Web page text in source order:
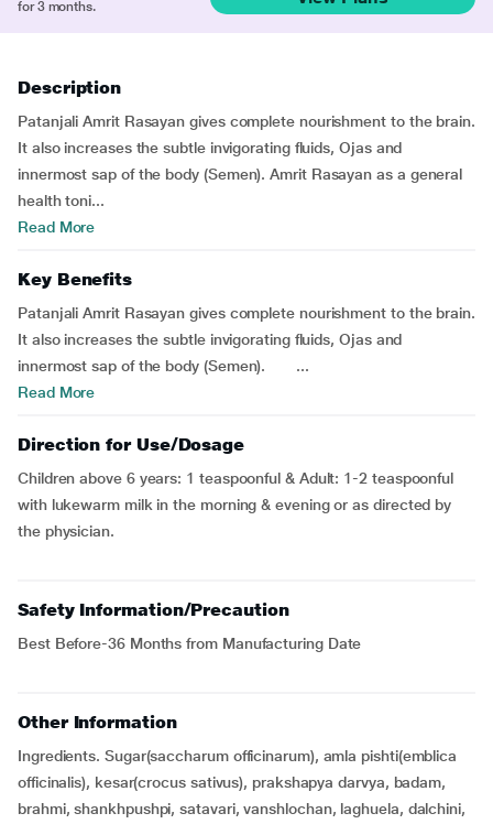
for 3 months.
Description
Patanjali Amrit Rasayan gives complete nourishment to the brain.
It also increases the subtle invigorating fluids, Ojas and
innermost sap of the body (Semen). Amrit Rasayan as a general
health toni...
Read More
Key Benefits
Patanjali Amrit Rasayan gives complete nourishment to the brain.
It also increases the subtle invigorating fluids, Ojas and
innermost sap of the body (Semen). ...
Read More
Direction for Use/Dosage
Children above 6 years: 1 teaspoonful & Adult: 1-2 teaspoonful
with lukewarm milk in the morning & evening or as directed by
the physician.
Safety Information/Precaution
Best Before-36 Months from Manufacturing Date
Other Information
Ingredients. Sugar(saccharum officinarum), amla pishti(emblica
officinalis), kesar(crocus sativus), prakshapya darvya, badam,
brahmi, shankhpushpi, satavari, vanshlochan, laghuela, dalchini,